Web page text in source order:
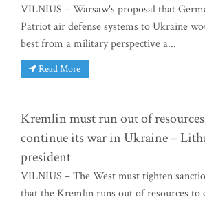
VILNIUS – Warsaw's proposal that
Patriot air defense systems to Ukraine
best from a military perspective a...
Read More
Kremlin must run out of
continue its war in Ukraine –
president
VILNIUS – The West must tighten
that the Kremlin runs out of resources to